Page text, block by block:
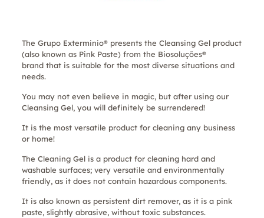
The Grupo Exterminio® presents the Cleansing Gel product
(also known as Pink Paste) from the Biosoluções®
brand that is suitable for the most diverse situations and
needs.
You may not even believe in magic, but after using our
Cleansing Gel, you will definitely be surrendered!
It is the most versatile product for cleaning any business
or home!
The Cleaning Gel is a product for cleaning hard and
washable surfaces; very versatile and environmentally
friendly, as it does not contain hazardous components.
It is also known as persistent dirt remover, as it is a pink
paste, slightly abrasive, without toxic substances.